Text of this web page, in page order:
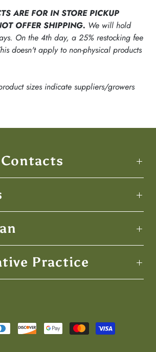
ARE FOR IN STORE PICKUP
OFFER SHIPPING. We will hold
On the 4th day, a 25% restocking fee
doesn't apply to non-physical products
sizes indicate suppliers/growers
Practice